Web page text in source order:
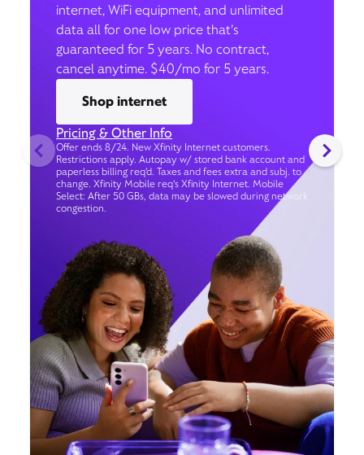
internet, WiFi equipment, and unlimited
data all for one low price that’s
guaranteed for 5 years. No contract,
cancel anytime. $40/mo for 5 years.
Shop internet
Pricing & Other Info
Offer ends 8/24. New Xfinity Internet customers.
Restrictions apply. Autopay w/ stored bank account and
paperless billing req’d. Taxes and fees extra and subj. to
change. Xfinity Mobile req's Xfinity Internet. Mobile
Select: After 50 GBs, data may be slowed during network
congestion.